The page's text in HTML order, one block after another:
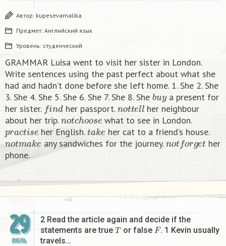
Автор: kupesevamalika
Предмет: Английский язык
Уровень: студенческий
GRAMMAR Luisa went to visit her sister in London.
Write sentences using the past perfect about what she
had and hadn’t done before she left home. 1. She 2. She
3. She 4. She 5. She 6. She 7. She 8. She buya present for
her sister.fn d her passport.no tt ellher neighbour
about her trip.n otc hoosewhat to see in London.
practise her English.take her cat to a friend’s house.
notmake any sandwiches for the journey.notforget her
phone.​
29
ИЮЛЬ
2 Read the article again and decide if the
statements are trueTor falseF. 1 Kevin usually
travels…